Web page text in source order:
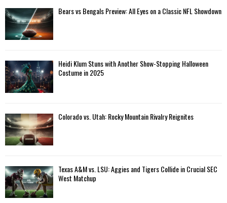
Bears vs Bengals Preview: All Eyes on a Classic NFL Showdown
Heidi Klum Stuns with Another Show-Stopping Halloween
Costume in 2025
Colorado vs. Utah: Rocky Mountain Rivalry Reignites
Texas A&M vs. LSU: Aggies and Tigers Collide in Crucial SEC
West Matchup